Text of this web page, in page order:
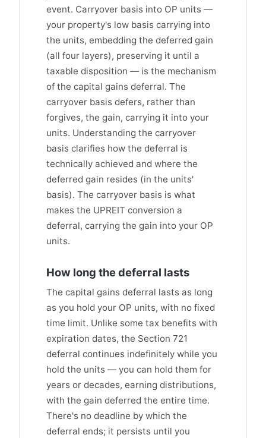
event. Carryover basis into OP units —
your property's low basis carrying into
the units, embedding the deferred gain
(all four layers), preserving it until a
taxable disposition — is the mechanism
of the capital gains deferral. The
carryover basis defers, rather than
forgives, the gain, carrying it into your
units. Understanding the carryover
basis clarifies how the deferral is
technically achieved and where the
deferred gain resides (in the units'
basis). The carryover basis is what
makes the UPREIT conversion a
deferral, carrying the gain into your OP
units.
How long the deferral lasts
The capital gains deferral lasts as long
as you hold your OP units, with no fixed
time limit. Unlike some tax benefits with
expiration dates, the Section 721
deferral continues indefinitely while you
hold the units — you can hold them for
years or decades, earning distributions,
with the gain deferred the entire time.
There's no deadline by which the
deferral ends; it persists until you